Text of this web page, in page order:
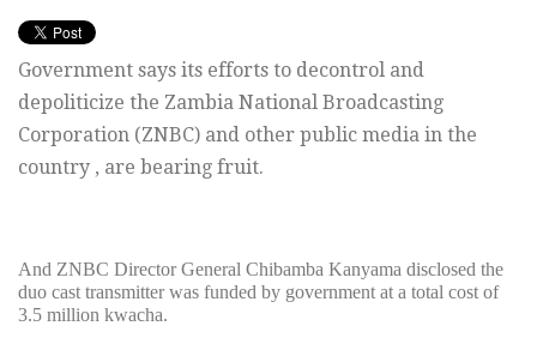
Government says its efforts to decontrol and
depoliticize the Zambia National Broadcasting
Corporation (ZNBC) and other public media in the
country , are bearing fruit.
And ZNBC Director General Chibamba Kanyama disclosed the
duo cast transmitter was funded by government at a total cost of
3.5 million kwacha.